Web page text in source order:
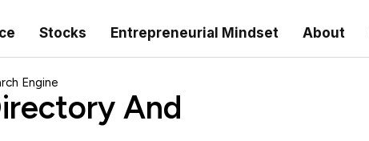
Stocks Entrepreneurial Mindset About
Engine
And